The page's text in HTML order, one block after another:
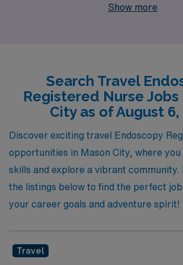
understand the unique demands and
career aspirations, ensuring that you
but the right fit for your skills and
experience the difference that comes
alongside a company that truly values
success of its healthcare professionals.
Show more
Search Travel
Registered Nurse Jobs
City as of August 6,
Discover exciting travel Endoscopy
opportunities in Mason City, where you
skills and explore a vibrant community.
the listings below to find the perfect
your career goals and adventure spirit!
Travel